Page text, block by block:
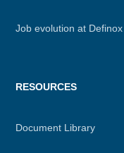
Job evolution at Definox
RESOURCES
Document Library